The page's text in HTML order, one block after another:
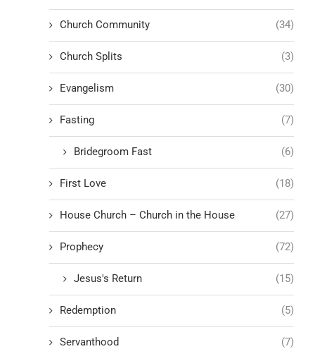
Church Community (34)
Church Splits (3)
Evangelism (30)
Fasting (7)
Bridegroom Fast (6)
First Love (18)
House Church – Church in the House (27)
Prophecy (72)
Jesus's Return (15)
Redemption (5)
Servanthood (7)